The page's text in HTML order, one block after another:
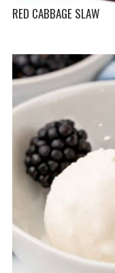
RED CABBAGE SLAW